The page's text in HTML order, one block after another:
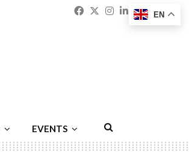
Facebook
Twitter
Instagram
Linkedin
EVENTS
EN